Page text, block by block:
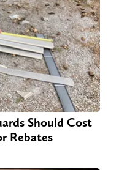
Should Cost
Rebates